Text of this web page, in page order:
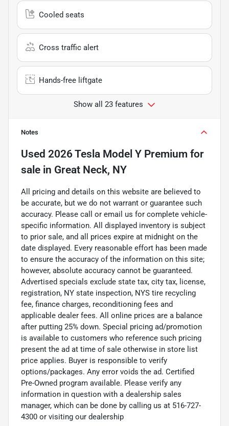
Cooled seats
Cross traffic alert
Hands-free liftgate
Show all 23 features
Notes
Used 2026 Tesla Model Y Premium for
sale in Great Neck, NY
All pricing and details on this website are believed to
be accurate, but we do not warrant or guarantee such
accuracy. Please call or email us for complete vehicle-
specific information. All displayed inventory is subject
to prior sale, and all prices expire at midnight on the
date displayed. Every reasonable effort has been made
to ensure the accuracy of the information on this site;
however, absolute accuracy cannot be guaranteed.
Advertised specials exclude state tax, city tax, license,
registration, NY state inspection, NYS tire recycling
fee, finance charges, reconditioning fees and
applicable dealer fees. All online prices are a balance
after putting 25% down. Special pricing ad/promotion
is available to customers who reference such pricing
present the ad at time of sale otherwise in store list
price applies. Buyer is responsible to verify
options/packages. Any error voids the ad. Certified
Pre-Owned program available. Please verify any
information in question with a dealership sales
manager, which can be done by calling us at 516-727-
4300 or visiting our dealership